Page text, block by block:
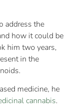
address the
how it could be
him two years,
in the
medicine, he
cannabis.